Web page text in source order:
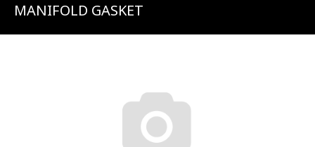
MANIFOLD GASKET